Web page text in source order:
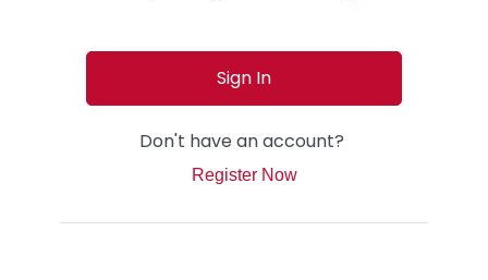
Sign In
Don't have an account?
Register Now